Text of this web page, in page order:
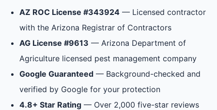
AZ ROC License #343924 — Licensed contractor
with the Arizona Registrar of Contractors
AG License #9613 — Arizona Department of
Agriculture licensed pest management company
Google Guaranteed — Background-checked and
verified by Google for your protection
4.8+ Star Rating — Over 2,000 five-star reviews